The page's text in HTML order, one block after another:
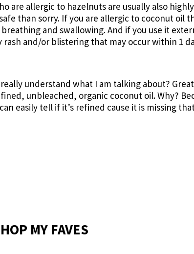
are allergic to hazelnuts are usually also
than sorry. If you are allergic to coconut oil
and swallowing. And if you use it
and/or blistering that may occur within 1
understand what I am talking about?
unbleached, organic coconut oil. Why?
easily tell if it’s refined cause it is missing
MY FAVES